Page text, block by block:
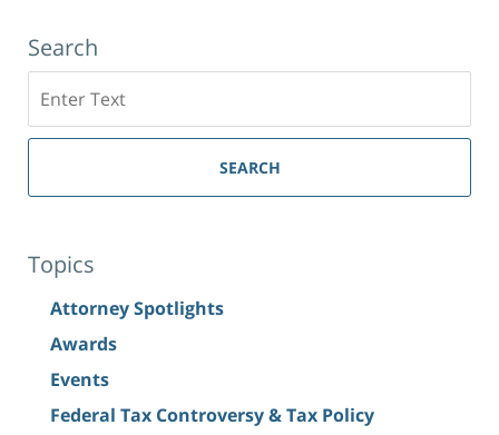
Search
SEARCH
Topics
Attorney Spotlights
Awards
Events
Federal Tax Controversy & Tax Policy